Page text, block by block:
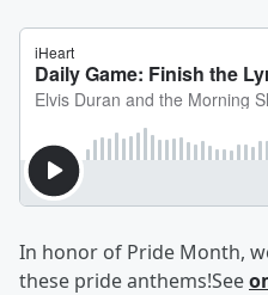
In honor of Pride Month,
these pride anthems!See